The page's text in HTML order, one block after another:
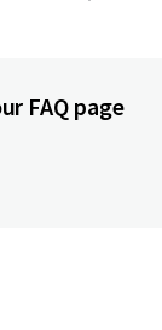
FAQ page